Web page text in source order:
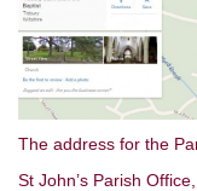
The address for the
St John’s Parish